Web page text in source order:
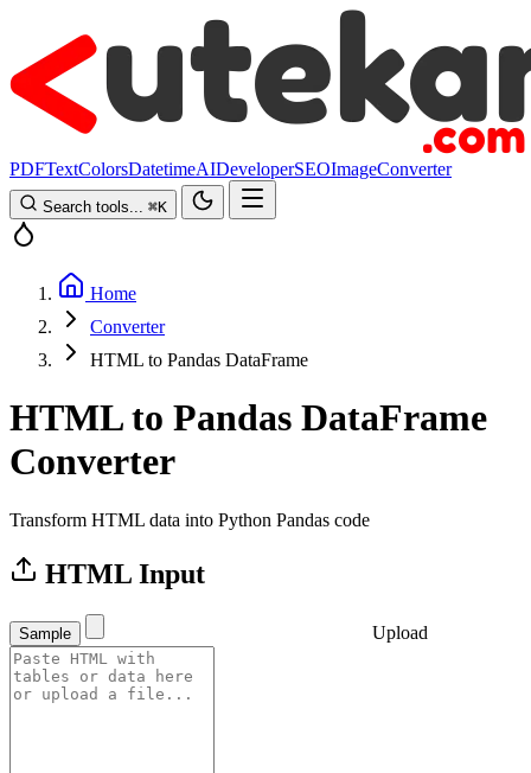
PDFTextColorsDatetimeAIDeveloperSEOImageConverter
Search tools... ⌘K
Home
Converter
HTML to Pandas DataFrame
HTML to Pandas DataFrame
Converter
Transform HTML data into Python Pandas code
HTML Input
Sample Upload